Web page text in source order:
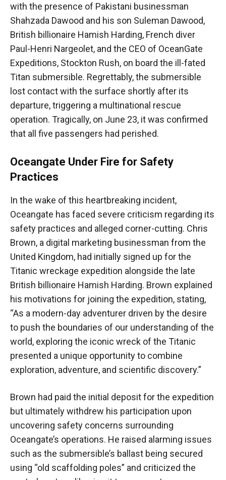
with the presence of Pakistani businessman
Shahzada Dawood and his son Suleman Dawood,
British billionaire Hamish Harding, French diver
Paul-Henri Nargeolet, and the CEO of OceanGate
Expeditions, Stockton Rush, on board the ill-fated
Titan submersible. Regrettably, the submersible
lost contact with the surface shortly after its
departure, triggering a multinational rescue
operation. Tragically, on June 23, it was confirmed
that all five passengers had perished.
Oceangate Under Fire for Safety
Practices
In the wake of this heartbreaking incident,
Oceangate has faced severe criticism regarding its
safety practices and alleged corner-cutting. Chris
Brown, a digital marketing businessman from the
United Kingdom, had initially signed up for the
Titanic wreckage expedition alongside the late
British billionaire Hamish Harding. Brown explained
his motivations for joining the expedition, stating,
“As a modern-day adventurer driven by the desire
to push the boundaries of our understanding of the
world, exploring the iconic wreck of the Titanic
presented a unique opportunity to combine
exploration, adventure, and scientific discovery.”
Brown had paid the initial deposit for the expedition
but ultimately withdrew his participation upon
uncovering safety concerns surrounding
Oceangate’s operations. He raised alarming issues
such as the submersible’s ballast being secured
using “old scaffolding poles” and criticized the